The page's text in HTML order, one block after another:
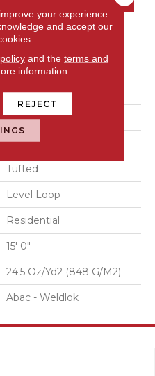
Rule Breaker 26 15ft
Black
Aladdin Commercial
Tufted
Level Loop
Residential
15' 0"
24.5 Oz/yd2 (848 G/m2)
Abac - Weldlok
your experience.
and accept our
and the terms and
information.
REJECT